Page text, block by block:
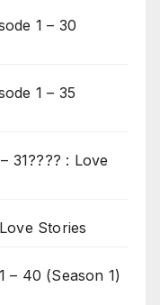
1 – 30
1 – 35
31???? : Love
Stories
– 40 (Season 1)